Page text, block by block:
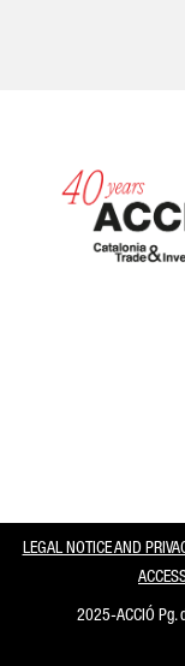
LEGAL NOTICE AND
2025-ACCIÓ Pg.